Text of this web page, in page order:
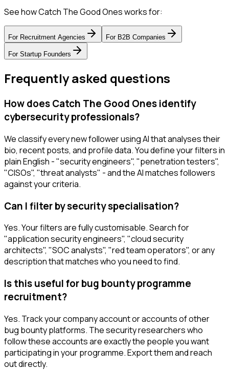
See how Catch The Good Ones works for:
For Recruitment Agencies For B2B Companies
For Startup Founders
Frequently asked questions
How does Catch The Good Ones identify
cybersecurity professionals?
We classify every new follower using AI that analyses their
bio, recent posts, and profile data. You define your filters in
plain English - "security engineers", "penetration testers",
"CISOs", "threat analysts" - and the AI matches followers
against your criteria.
Can I filter by security specialisation?
Yes. Your filters are fully customisable. Search for
"application security engineers", "cloud security
architects", "SOC analysts", "red team operators", or any
description that matches who you need to find.
Is this useful for bug bounty programme
recruitment?
Yes. Track your company account or accounts of other
bug bounty platforms. The security researchers who
follow these accounts are exactly the people you want
participating in your programme. Export them and reach
out directly.